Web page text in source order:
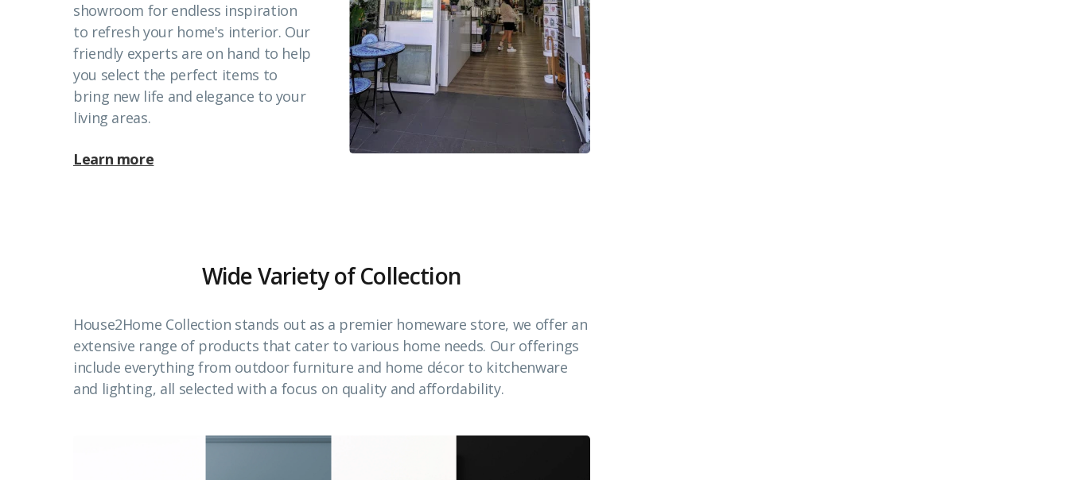
showroom for endless inspiration
to refresh your home's interior. Our
friendly experts are on hand to help
you select the perfect items to
bring new life and elegance to your
living areas.
Learn more
Wide Variety of Collection
House2Home Collection stands out as a premier homeware store, we offer an
extensive range of products that cater to various home needs. Our offerings
include everything from outdoor furniture and home décor to kitchenware
and lighting, all selected with a focus on quality and affordability.